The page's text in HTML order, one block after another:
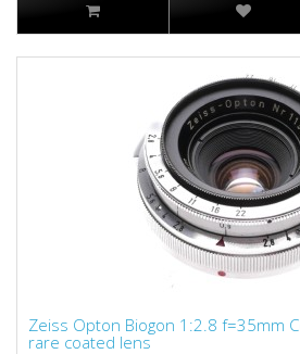
Zeiss Opton Biogon 1:2.8 f=35mm
rare coated lens